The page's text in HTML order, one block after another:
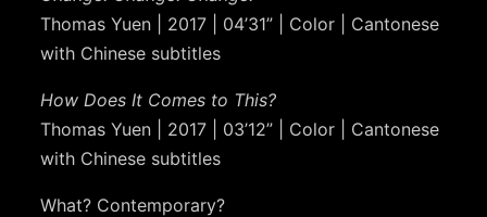
Thomas Yuen | 2017 | 04’31” | Color | Cantonese
with Chinese subtitles
How Does It Comes to This?
Thomas Yuen | 2017 | 03’12” | Color | Cantonese
with Chinese subtitles
What? Contemporary?